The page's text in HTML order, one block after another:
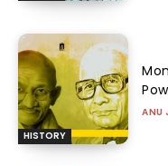
HISTORY
ANU